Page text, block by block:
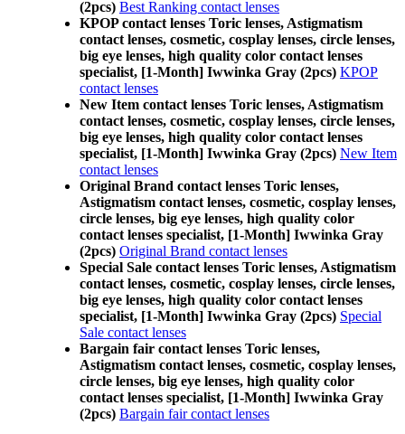
(2pcs) Best Ranking contact lenses
KPOP contact lenses Toric lenses, Astigmatism
contact lenses, cosmetic, cosplay lenses, circle lenses,
big eye lenses, high quality color contact lenses
specialist, [1-Month] Iwwinka Gray (2pcs) KPOP
contact lenses
New Item contact lenses Toric lenses, Astigmatism
contact lenses, cosmetic, cosplay lenses, circle lenses,
big eye lenses, high quality color contact lenses
specialist, [1-Month] Iwwinka Gray (2pcs) New Item
contact lenses
Original Brand contact lenses Toric lenses,
Astigmatism contact lenses, cosmetic, cosplay lenses,
circle lenses, big eye lenses, high quality color
contact lenses specialist, [1-Month] Iwwinka Gray
(2pcs) Original Brand contact lenses
Special Sale contact lenses Toric lenses, Astigmatism
contact lenses, cosmetic, cosplay lenses, circle lenses,
big eye lenses, high quality color contact lenses
specialist, [1-Month] Iwwinka Gray (2pcs) Special
Sale contact lenses
Bargain fair contact lenses Toric lenses,
Astigmatism contact lenses, cosmetic, cosplay lenses,
circle lenses, big eye lenses, high quality color
contact lenses specialist, [1-Month] Iwwinka Gray
(2pcs) Bargain fair contact lenses